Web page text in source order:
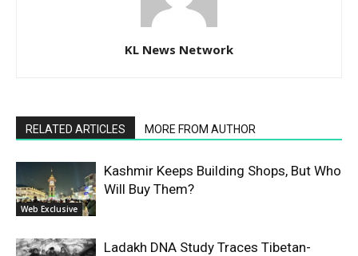
KL News Network
RELATED ARTICLES MORE FROM AUTHOR
Web Exclusive
Kashmir Keeps Building Shops, But Who
Will Buy Them?
Ladakh DNA Study Traces Tibetan-